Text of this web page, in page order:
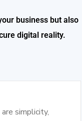
business but also
digital reality.
simplicity,